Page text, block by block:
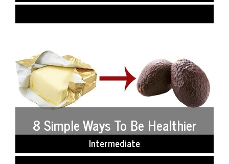
8 Simple Ways To Be Healthier
Intermediate